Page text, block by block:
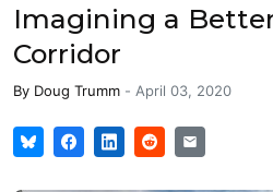
Imagining a
Corridor
By Doug Trumm - April 03, 2020